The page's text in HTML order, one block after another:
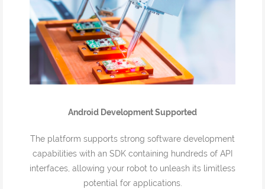
Android Development Supported
The platform supports strong software development
capabilities with an SDK containing hundreds of API
interfaces, allowing your robot to unleash its limitless
potential for applications.